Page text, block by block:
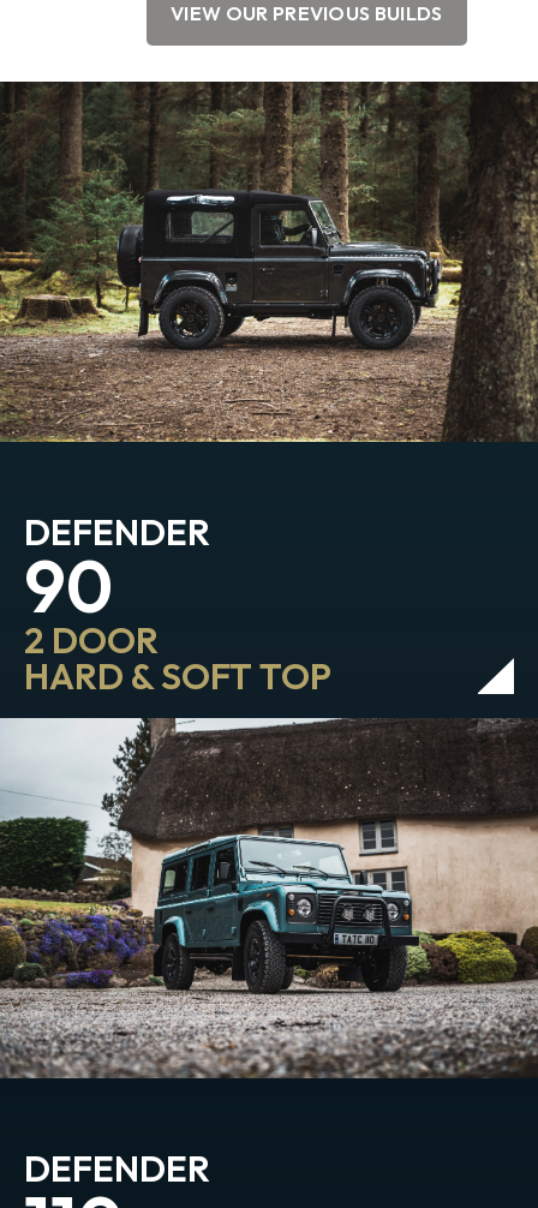
VIEW OUR PREVIOUS BUILDS
DEFENDER
90
2 DOOR
HARD & SOFT TOP
DEFENDER